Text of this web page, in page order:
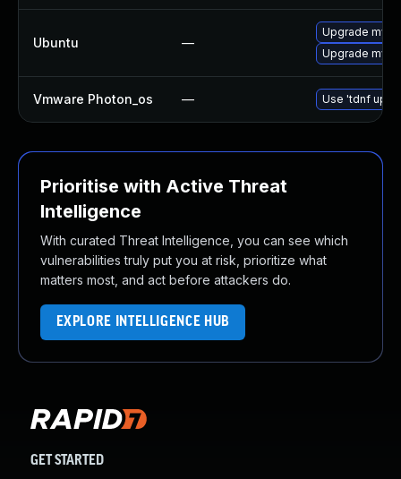
Ubuntu —
Upgrade
Upgrade
Vmware Photon_os — Use 'tdnf
Prioritise with Active Threat
Intelligence
With curated Threat Intelligence, you can see which
vulnerabilities truly put you at risk, prioritize what
matters most, and act before attackers do.
EXPLORE INTELLIGENCE HUB
GET STARTED